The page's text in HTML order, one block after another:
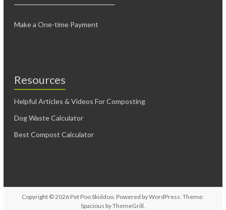
Make a One-time Payment
Resources
Helpful Articles & Videos For Composting
Dog Waste Calculator
Best Compost Calculator
Copyright © 2026 Pet Poo Skiddoo . Powered byWordPress . Theme:
Spacious byThemeGrill